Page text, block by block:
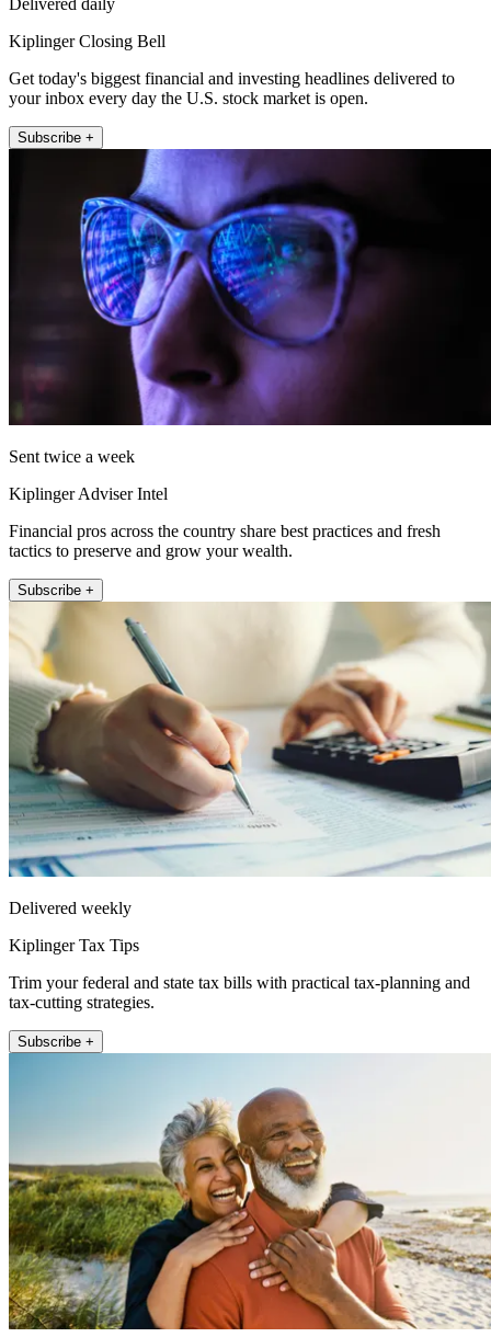
Kiplinger Closing Bell
Get today's biggest financial and investing headlines delivered to
your inbox every day the U.S. stock market is open.
Subscribe +
Sent twice a week
Kiplinger Adviser Intel
Financial pros across the country share best practices and fresh
tactics to preserve and grow your wealth.
Subscribe +
Delivered weekly
Kiplinger Tax Tips
Trim your federal and state tax bills with practical tax-planning and
tax-cutting strategies.
Subscribe +